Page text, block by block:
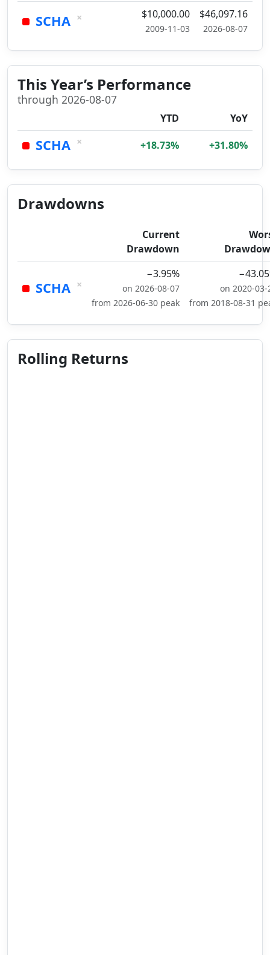
SCHA × $10,000.00
2009-11-03
$46,097.16
2026-08-07
This Year’s Performance
through 2026-08-07
YTD YoY
SCHA × +18.73% +31.80%
Drawdowns
Current
Drawdown
SCHA ×
−3.95%
on 2026-08-07
from 2026-06-30 peak
on 2020-03-
from 2018-08-31
Rolling Returns